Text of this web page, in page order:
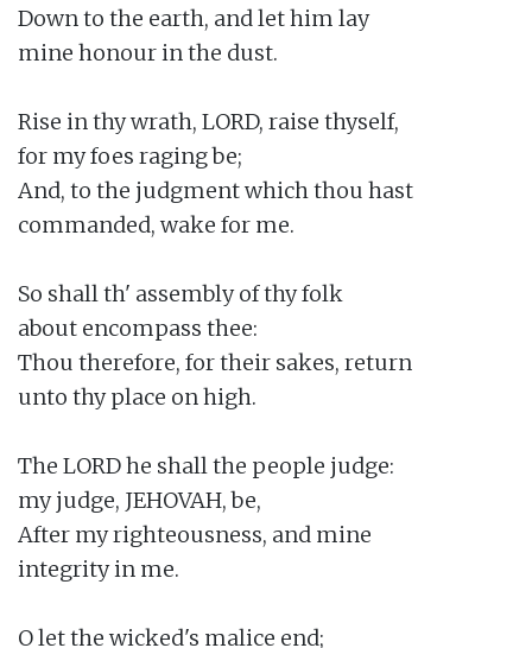
Down to the earth, and let him lay
mine honour in the dust.
Rise in thy wrath, LORD, raise thyself,
for my foes raging be;
And, to the judgment which thou hast
commanded, wake for me.
So shall th' assembly of thy folk
about encompass thee:
Thou therefore, for their sakes, return
unto thy place on high.
The LORD he shall the people judge:
my judge, JEHOVAH, be,
After my righteousness, and mine
integrity in me.
O let the wicked's malice end;